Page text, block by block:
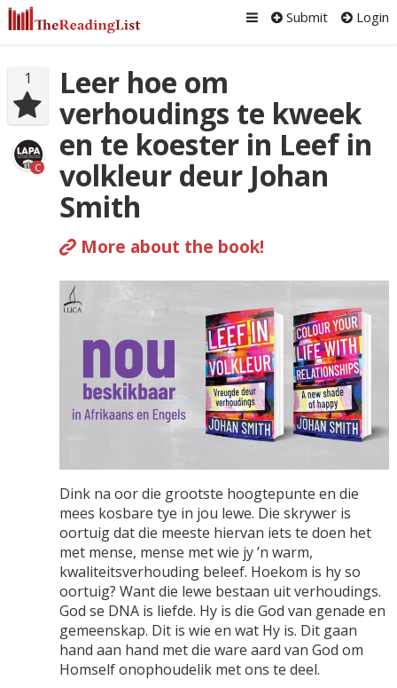
Submit Login
1
C
Leer hoe om
verhoudings te kweek
en te koester in Leef in
volkleur deur Johan
Smith
More about the book!
Dink na oor die grootste hoogtepunte en die
mees kosbare tye in jou lewe. Die skrywer is
oortuig dat die meeste hiervan iets te doen het
met mense, mense met wie jy ’n warm,
kwaliteitsverhouding beleef. Hoekom is hy so
oortuig? Want die lewe bestaan uit verhoudings.
God se DNA is liefde. Hy is die God van genade en
gemeenskap. Dit is wie en wat Hy is. Dit gaan
hand aan hand met die ware aard van God om
Homself onophoudelik met ons te deel.